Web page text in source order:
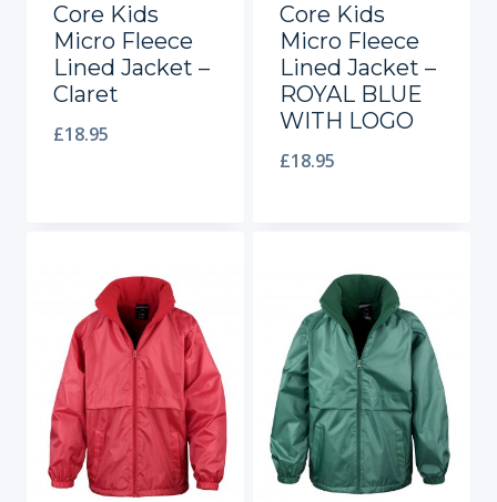
Core Kids
Micro Fleece
Lined Jacket –
Claret
£18.95
Core Kids
Micro Fleece
Lined Jacket –
ROYAL BLUE
WITH LOGO
£18.95